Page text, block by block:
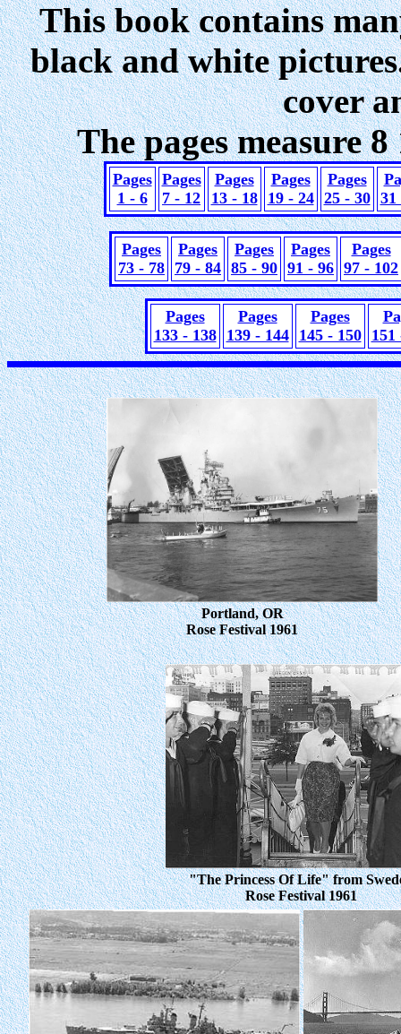
This book contains
black and white
cover
The pages measure
Pages
1 - 6
Pages
7 - 12
Pages
13 - 18
Pages
19 - 24
Pages
25 - 30 31
Pages
73 - 78
Pages
79 - 84
Pages
85 - 90
Pages
91 - 96
Pages
97 - 102
Pages
133 - 138
Pages
139 - 144
Pages
145 - 150
151
Portland, OR
Rose Festival 1961
"The Princess Of Life" from
Rose Festival 1961